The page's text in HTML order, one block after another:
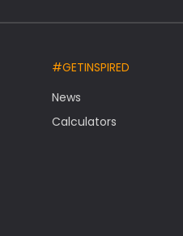
#GETINSPIRED
News
Calculators